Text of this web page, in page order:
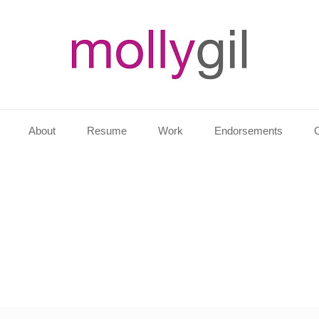
About Resume Work Endorsements